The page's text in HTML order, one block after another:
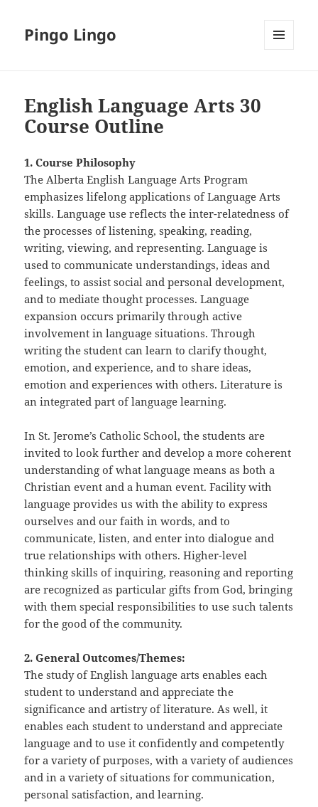
Pingo Lingo
English Language Arts 30
Course Outline
1. Course Philosophy
The Alberta English Language Arts Program
emphasizes lifelong applications of Language Arts
skills. Language use reflects the inter-relatedness of
the processes of listening, speaking, reading,
writing, viewing, and representing. Language is
used to communicate understandings, ideas and
feelings, to assist social and personal development,
and to mediate thought processes. Language
expansion occurs primarily through active
involvement in language situations. Through
writing the student can learn to clarify thought,
emotion, and experience, and to share ideas,
emotion and experiences with others. Literature is
an integrated part of language learning.
In St. Jerome’s Catholic School, the students are
invited to look further and develop a more coherent
understanding of what language means as both a
Christian event and a human event. Facility with
language provides us with the ability to express
ourselves and our faith in words, and to
communicate, listen, and enter into dialogue and
true relationships with others. Higher-level
thinking skills of inquiring, reasoning and reporting
are recognized as particular gifts from God, bringing
with them special responsibilities to use such talents
for the good of the community.
2. General Outcomes/Themes:
The study of English language arts enables each
student to understand and appreciate the
significance and artistry of literature. As well, it
enables each student to understand and appreciate
language and to use it confidently and competently
for a variety of purposes, with a variety of audiences
and in a variety of situations for communication,
personal satisfaction, and learning.